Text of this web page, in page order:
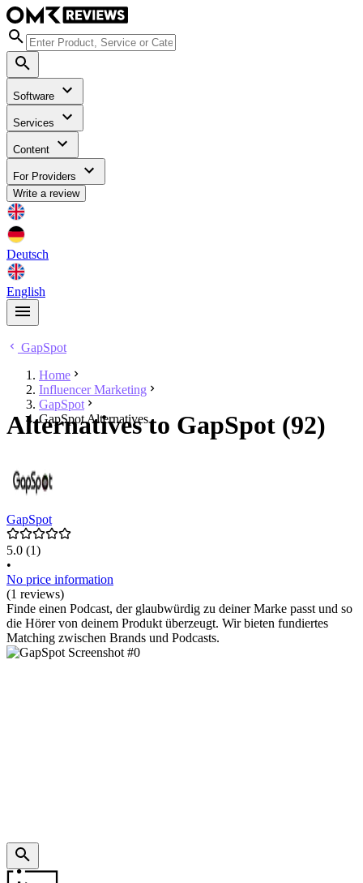
Software
Services
Content
For Providers
Write a review
Deutsch
English
GapSpot
Home
Influencer Marketing
GapSpot
GapSpot Alternatives
Alternatives to GapSpot (92)
GapSpot
5.0 (1)
•
No price information
(1 reviews)
Finde einen Podcast, der glaubwürdig zu deiner Marke passt und so
die Hörer von deinem Produkt überzeugt. Wir bieten fundiertes
Matching zwischen Brands und Podcasts.